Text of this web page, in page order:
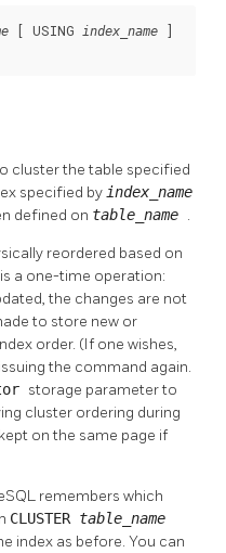
[ USING index_name ]
cluster the table specified
specified byindex_name
defined on table_name .
reordered based on
a one-time operation:
the changes are not
to store new or
order. (If one wishes,
the command again.
storage parameter to
cluster ordering during
on the same page if
remembers which
CLUSTER table_name
index as before. You can